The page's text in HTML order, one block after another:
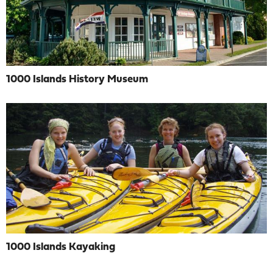
1000 Islands History Museum
1000 Islands Kayaking